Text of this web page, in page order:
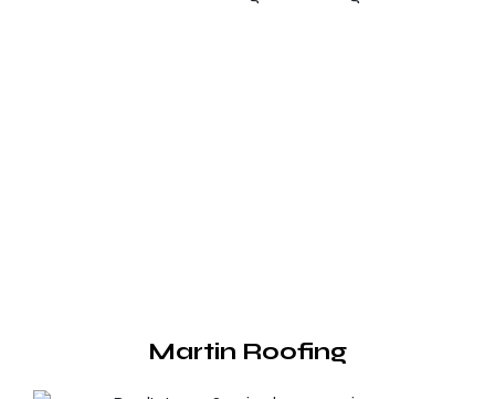
Martin Roofing